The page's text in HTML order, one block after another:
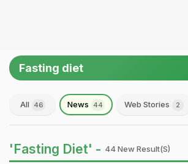
Fasting diet
All 46 News 44 Web Stories 2
'Fasting Diet' - 44 New Result(s)